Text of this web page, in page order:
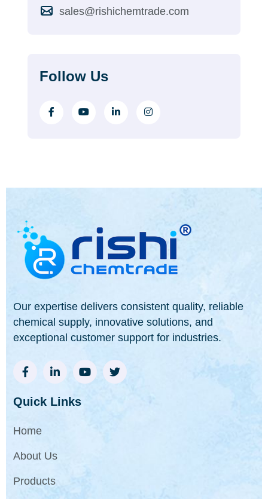
sales@rishichemtrade.com
Follow Us
Our expertise delivers consistent quality, reliable
chemical supply, innovative solutions, and
exceptional customer support for industries.
Quick Links
Home
About Us
Products